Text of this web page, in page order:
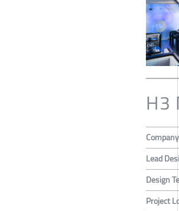
H3
Company
Lead
Design
Project